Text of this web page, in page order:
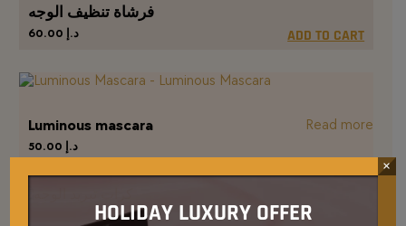
فرشاة تنظيف الوجه
د.إ ADD TO CART
Luminous mascara
د.إ
Read more
HOLIDAY LUXURY OFFER
×